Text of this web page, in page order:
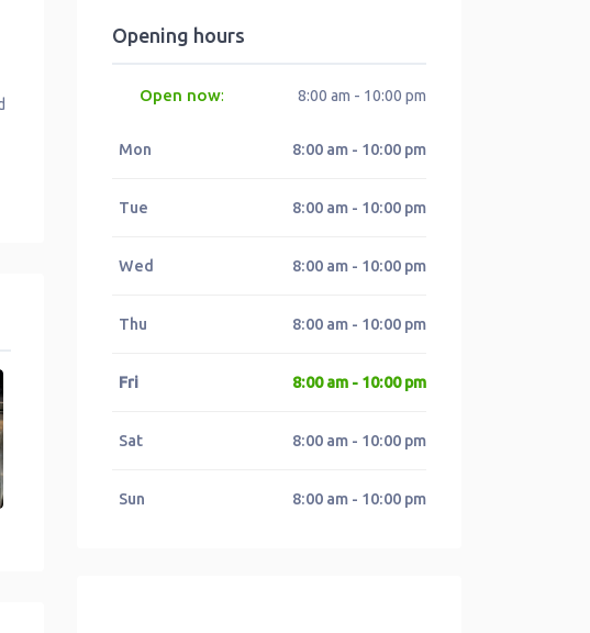
Opening hours
Open now: 8:00 am - 10:00 pm
Mon 8:00 am - 10:00 pm
Tue 8:00 am - 10:00 pm
Wed 8:00 am - 10:00 pm
Thu 8:00 am - 10:00 pm
Fri 8:00 am - 10:00 pm
Sat 8:00 am - 10:00 pm
Sun 8:00 am - 10:00 pm